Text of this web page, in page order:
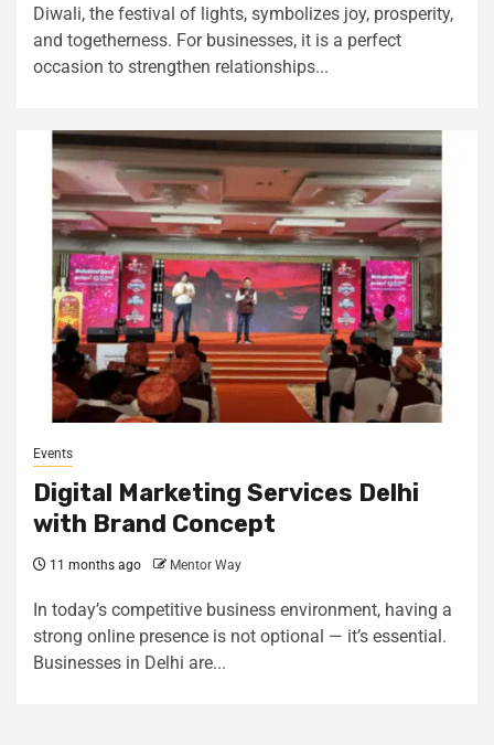
Diwali, the festival of lights, symbolizes joy, prosperity,
and togetherness. For businesses, it is a perfect
occasion to strengthen relationships...
Events
Digital Marketing Services Delhi
with Brand Concept
11 months ago Mentor Way
In today’s competitive business environment, having a
strong online presence is not optional — it’s essential.
Businesses in Delhi are...